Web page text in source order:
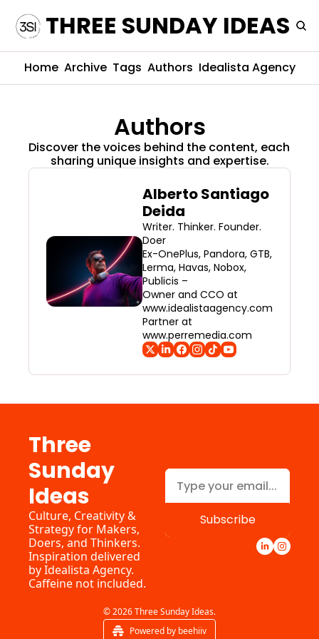
THREE SUNDAY IDEAS
Home Archive Tags Authors Idealista Agency
Authors
Discover the voices behind the content, each
sharing unique insights and expertise.
Alberto Santiago
Deida
Writer. Thinker. Founder.
Doer
Ex-OnePlus, Pandora, GTB,
Lerma, Havas, Nobox,
Publicis –
Owner and CCO at
www.idealistaagency.com
Partner at
www.perremedia.com
Three
Sunday
Ideas
Culture, Creativity &
Strategy for Makers,
Doers, and Thinkers.
Inspiration delivered
by Idealista Agency.
Caffeine not included.
Subscribe
© 2026 Three Sunday Ideas.
Powered by beehiiv